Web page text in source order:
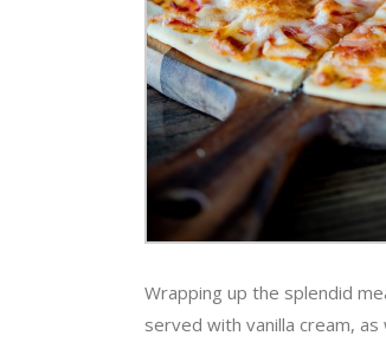
Wrapping up the splendid
served with vanilla cream,